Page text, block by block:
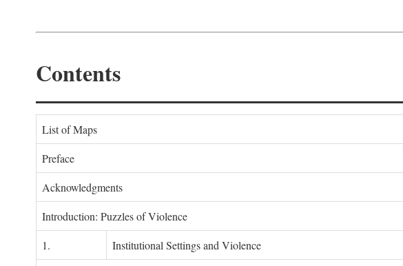
Contents
List of Maps
Preface
Acknowledgments
Introduction: Puzzles of Violence
1.
Institutional Settings and Violence